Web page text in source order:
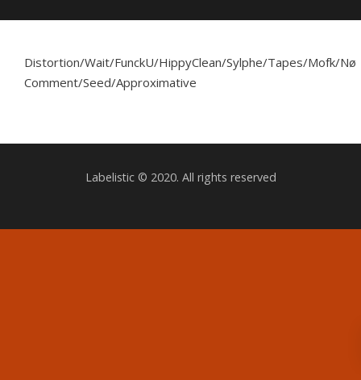
Distortion/Wait/FunckU/HippyClean/Sylphe/Tapes/Mofk/Nø
Comment/Seed/Approximative
Labelistic © 2020. All rights reserved